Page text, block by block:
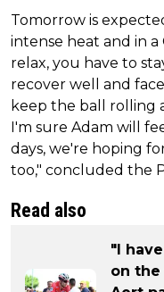
Tomorrow is
intense heat and in
relax, you have to
recover well and
keep the ball rolling
I'm sure Adam will
days, we're hoping
too," concluded the
Read also
"I
on